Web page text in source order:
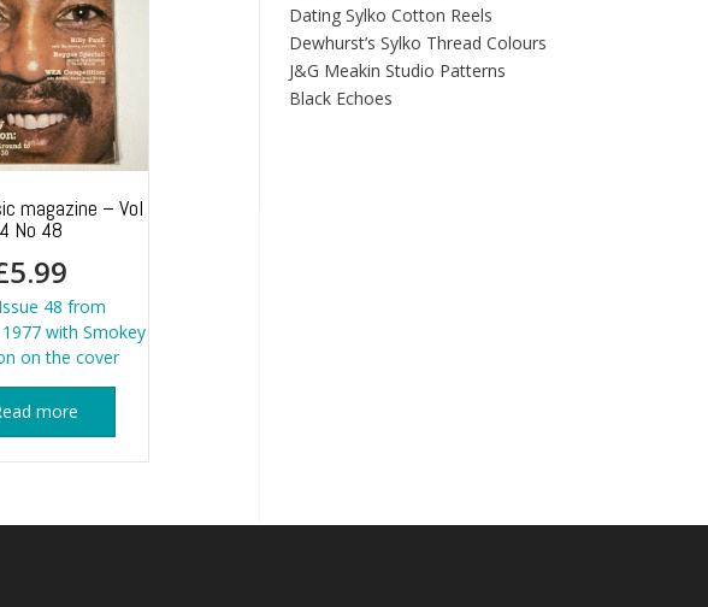
magazine – Vol
4 No 48
5.99
48 from
with Smokey
on the cover
more
Dating Sylko Cotton Reels
Dewhurst’s Sylko Thread Colours
J&G Meakin Studio Patterns
Black Echoes